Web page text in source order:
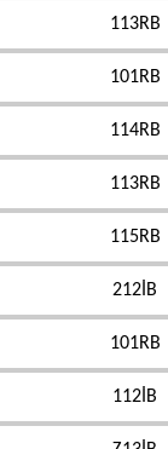
113RB
101RB
114RB
113RB
115RB
212İB
101RB
112İB